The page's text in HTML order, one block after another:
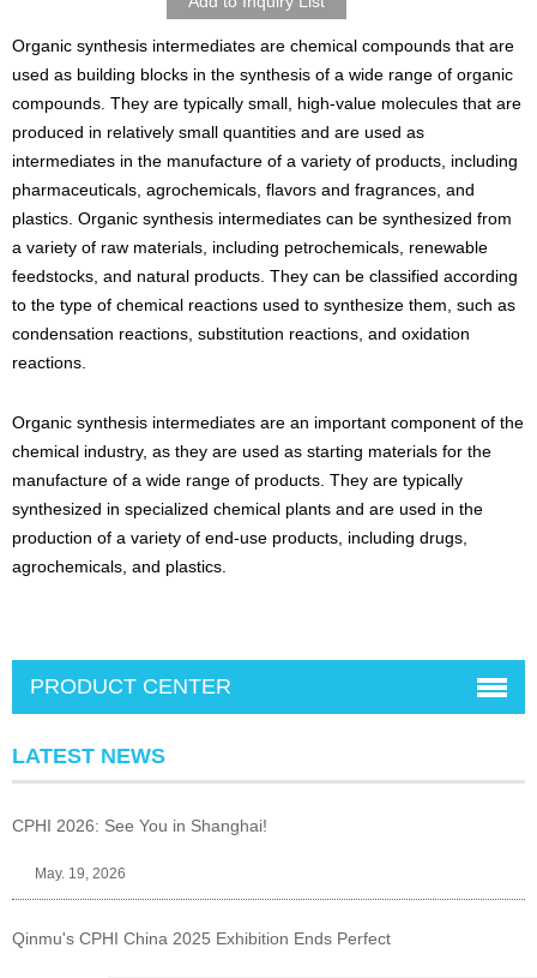
Organic synthesis intermediates are chemical compounds that are
used as building blocks in the synthesis of a wide range of organic
compounds. They are typically small, high-value molecules that are
produced in relatively small quantities and are used as
intermediates in the manufacture of a variety of products, including
pharmaceuticals, agrochemicals, flavors and fragrances, and
plastics. Organic synthesis intermediates can be synthesized from
a variety of raw materials, including petrochemicals, renewable
feedstocks, and natural products. They can be classified according
to the type of chemical reactions used to synthesize them, such as
condensation reactions, substitution reactions, and oxidation
reactions.
Organic synthesis intermediates are an important component of the
chemical industry, as they are used as starting materials for the
manufacture of a wide range of products. They are typically
synthesized in specialized chemical plants and are used in the
production of a variety of end-use products, including drugs,
agrochemicals, and plastics.
PRODUCT CENTER
LATEST NEWS
CPHI 2026: See You in Shanghai!
May. 19, 2026
Qinmu's CPHI China 2025 Exhibition Ends Perfect